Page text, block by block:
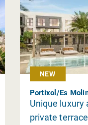
NEW
Portixol/Es
Unique
private